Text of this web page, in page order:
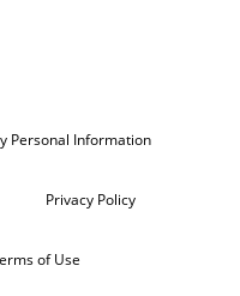
Personal Information
Privacy Policy
of Use